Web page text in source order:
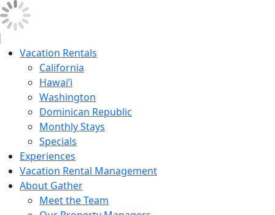
Vacation Rentals
California
Hawai’i
Washington
Dominican Republic
Monthly Stays
Specials
Experiences
Vacation Rental Management
About Gather
Meet the Team